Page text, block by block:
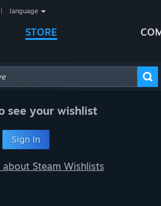
STORE
language
Advanced Search
see your wishlist
Sign In
about Steam Wishlists